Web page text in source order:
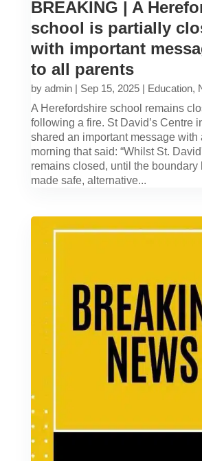
BREAKING | A
school is partially
with important
to all parents
by admin| Sep 15, 2025| Education,
A Herefordshire school remains
following a fire. St David’s Centre
shared an important message with
morning that said: “Whilst St.
remains closed, until the boundary
made safe, alternative...